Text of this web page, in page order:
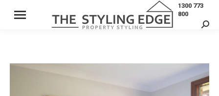
1300 773
800